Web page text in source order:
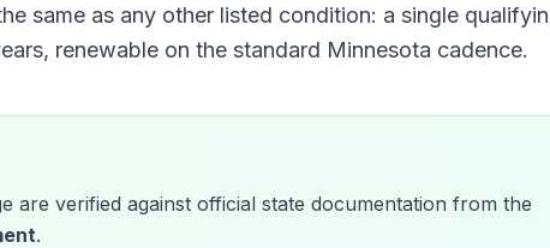
same as any other listed condition: a single
, renewable on the standard Minnesota cadence.
are verified against official state documentation from the
.